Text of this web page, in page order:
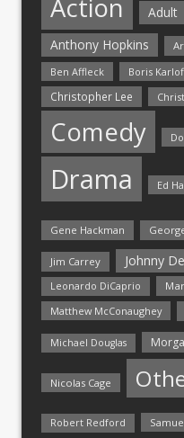
Action Adult
Anthony Hopkins
Ben Affleck
Boris
Christopher Lee
Comedy
Drama Ed
Gene Hackman
Jim Carrey Johnny
Leonardo DiCaprio
Matthew McConaughey
Michael Douglas
Nicolas Cage
Robert Redford